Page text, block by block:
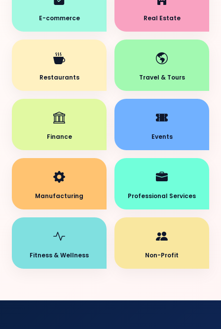
E-commerce Real Estate
Restaurants Travel & Tours
Finance Events
Manufacturing Professional Services
Fitness & Wellness Non-Profit